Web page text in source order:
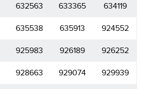
632563 633365 634119
635538 635913 924552
925983 926189 926252
928663 929074 929939